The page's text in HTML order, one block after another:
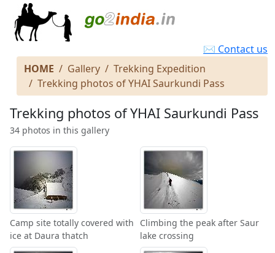
✉ Contact us
HOME
Gallery
Trekking Expedition
Trekking photos of YHAI Saurkundi Pass
Trekking photos of YHAI Saurkundi Pass
34 photos in this gallery
Camp site totally covered with
ice at Daura thatch
Climbing the peak after Saur
lake crossing